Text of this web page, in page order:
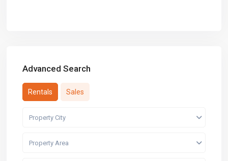
Advanced Search
Rentals Sales
Property City
Property Area